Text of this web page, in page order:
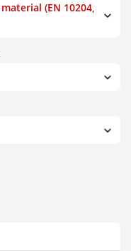
(EN 10204,